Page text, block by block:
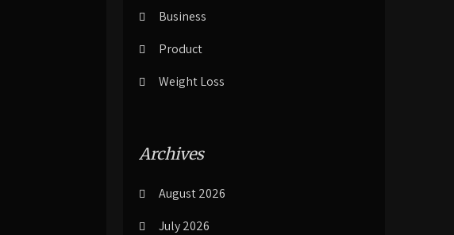
Business
Product
Weight Loss
Archives
August 2026
July 2026